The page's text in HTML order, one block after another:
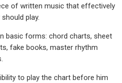
of written music that effectively
play.
basic forms: chord charts, sheet
fake books, master rhythm
to play the chart before him